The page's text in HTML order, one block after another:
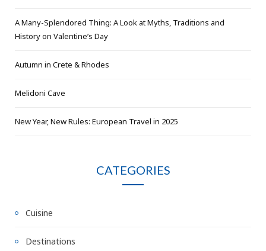
A Many-Splendored Thing: A Look at Myths, Traditions and
History on Valentine’s Day
Autumn in Crete & Rhodes
Melidoni Cave
New Year, New Rules: European Travel in 2025
CATEGORIES
Cuisine
Destinations